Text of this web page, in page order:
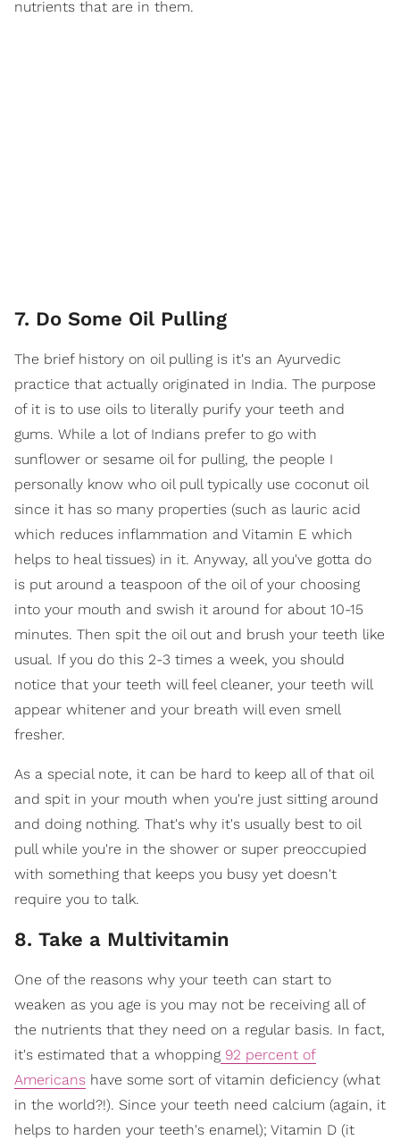
nutrients that are in them.
7. Do Some Oil Pulling
The brief history on oil pulling is it's an Ayurvedic
practice that actually originated in India. The purpose
of it is to use oils to literally purify your teeth and
gums. While a lot of Indians prefer to go with
sunflower or sesame oil for pulling, the people I
personally know who oil pull typically use coconut oil
since it has so many properties (such as lauric acid
which reduces inflammation and Vitamin E which
helps to heal tissues) in it. Anyway, all you've gotta do
is put around a teaspoon of the oil of your choosing
into your mouth and swish it around for about 10-15
minutes. Then spit the oil out and brush your teeth like
usual. If you do this 2-3 times a week, you should
notice that your teeth will feel cleaner, your teeth will
appear whitener and your breath will even smell
fresher.
As a special note, it can be hard to keep all of that oil
and spit in your mouth when you're just sitting around
and doing nothing. That's why it's usually best to oil
pull while you're in the shower or super preoccupied
with something that keeps you busy yet doesn't
require you to talk.
8. Take a Multivitamin
One of the reasons why your teeth can start to
weaken as you age is you may not be receiving all of
the nutrients that they need on a regular basis. In fact,
it's estimated that a whopping 92 percent of
Americans have some sort of vitamin deficiency (what
in the world?!). Since your teeth need calcium (again, it
helps to harden your teeth's enamel); Vitamin D (it